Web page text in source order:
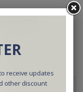
receive updates
other discount